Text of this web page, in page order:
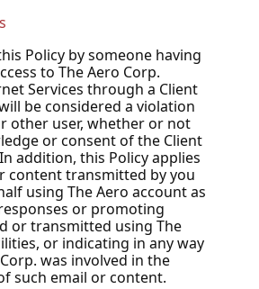
Policy by someone having
to The Aero Corp.
Services through a Client
be considered a violation
other user, whether or not
or consent of the Client
addition, this Policy applies
content transmitted by you
using The Aero account as
or promoting
or transmitted using The
or indicating in any way
was involved in the
such email or content.